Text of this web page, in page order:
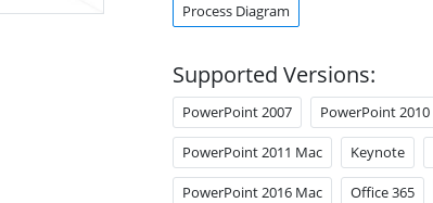
Process Diagram
Supported Versions:
PowerPoint 2007 PowerPoint 2010
PowerPoint 2011 Mac Keynote
PowerPoint 2016 Mac Office 365